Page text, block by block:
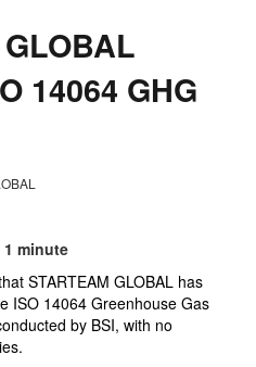
14064 GHG
minute
STARTEAM GLOBAL has
ISO 14064 Greenhouse Gas
by BSI, with no